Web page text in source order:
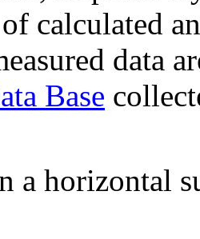
calculated
data
Base
a horizontal